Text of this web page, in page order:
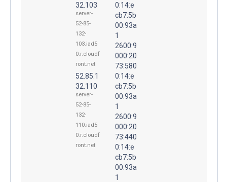
32.103
server-
52-85-
132-
103.iad5
0.r.cloudf
ront.net
52.85.1
32.110
server-
52-85-
132-
110.iad5
0.r.cloudf
ront.net
0:14:e
cb7:5b
00:93a
1
2600:9
000:20
73:580
0:14:e
cb7:5b
00:93a
1
2600:9
000:20
73:440
0:14:e
cb7:5b
00:93a
1